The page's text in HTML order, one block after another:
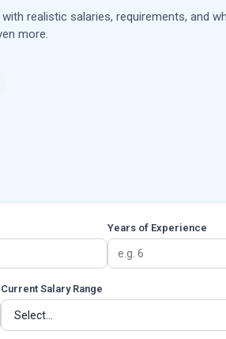
realistic salaries, requirements, and
more.
Years of Experience
Current Salary Range